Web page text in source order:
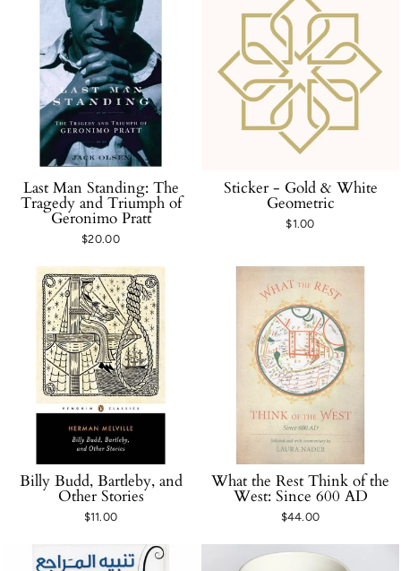
Last Man Standing: The
Tragedy and Triumph of
Geronimo Pratt
$20.00
Sticker - Gold & White
Geometric
$1.00
Billy Budd, Bartleby, and
Other Stories
$11.00
What the Rest Think of the
West: Since 600 AD
$44.00